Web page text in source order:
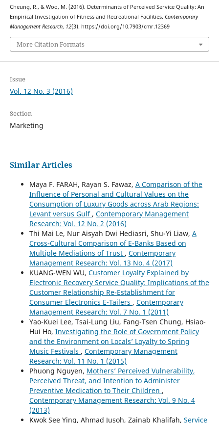
Cheung, R., & Woo, M. (2016). Determinants of Perceived Service Quality: An
Empirical Investigation of Fitness and Recreational Facilities. Contemporary
Management Research, 12(3). https://doi.org/10.7903/cmr.12369
More Citation Formats
Issue
Vol. 12 No. 3 (2016)
Section
Marketing
Similar Articles
Maya F. FARAH, Rayan S. Fawaz, A Comparison of the
Influence of Personal and Cultural Values on the
Consumption of Luxury Goods across Arab Regions:
Levant versus Gulf , Contemporary Management
Research: Vol. 12 No. 2 (2016)
Thi Mai Le, Nur Aisyah Dwi Hediasri, Shu-Yi Liaw, A
Cross-Cultural Comparison of E-Banks Based on
Multiple Mediations of Trust , Contemporary
Management Research: Vol. 13 No. 4 (2017)
KUANG-WEN WU, Customer Loyalty Explained by
Electronic Recovery Service Quality: Implications of the
Customer Relationship Re-Establishment for
Consumer Electronics E-Tailers , Contemporary
Management Research: Vol. 7 No. 1 (2011)
Yao-Kuei Lee, Tsai-Lung Liu, Fang-Tsen Chung, Hsiao-
Hui Ho, Investigating the Role of Government Policy
and the Environment on Locals’ Loyalty to Spring
Music Festivals , Contemporary Management
Research: Vol. 11 No. 1 (2015)
Phuong Nguyen, Mothers’ Perceived Vulnerability,
Perceived Threat, and Intention to Administer
Preventive Medication to Their Children ,
Contemporary Management Research: Vol. 9 No. 4
(2013)
Kwok See Ying, Ahmad Jusoh, Zainab Khalifah, Service